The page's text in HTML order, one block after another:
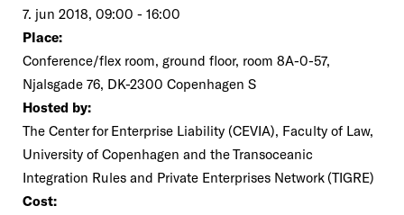
7. jun 2018, 09:00 - 16:00
Place:
Conference/flex room, ground floor, room 8A-0-57,
Njalsgade 76, DK-2300 Copenhagen S
Hosted by:
The Center for Enterprise Liability (CEVIA), Faculty of Law,
University of Copenhagen and the Transoceanic
Integration Rules and Private Enterprises Network (TIGRE)
Cost: